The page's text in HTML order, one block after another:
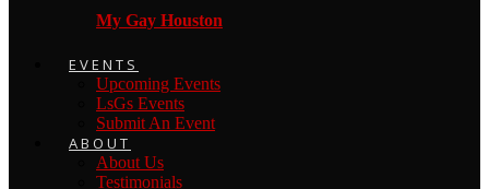
My Gay Houston
EVENTS
Upcoming Events
LsGs Events
Submit An Event
ABOUT
About Us
Testimonials